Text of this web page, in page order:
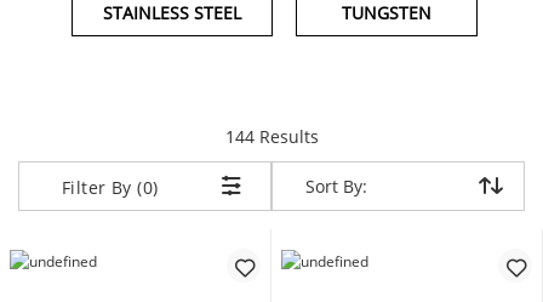
STAINLESS STEEL TUNGSTEN
144 Resultsitems returned.
Filter By (0) Sort By:
Sort By: